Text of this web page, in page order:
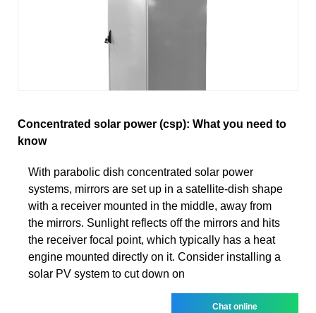
Concentrated solar power (csp): What you need to
know
With parabolic dish concentrated solar power
systems, mirrors are set up in a satellite-dish shape
with a receiver mounted in the middle, away from
the mirrors. Sunlight reflects off the mirrors and hits
the receiver focal point, which typically has a heat
engine mounted directly on it. Consider installing a
solar PV system to cut down on
Chat online